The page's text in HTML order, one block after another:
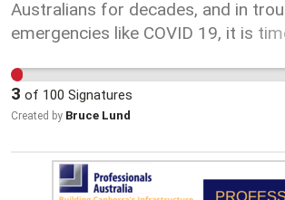
Australians for decades, and in
emergencies like COVID 19, it is
re-assigning 85% of poker
allows all related employment to be
avails money to be spent on
3 of 100 Signatures
Created by Bruce Lund